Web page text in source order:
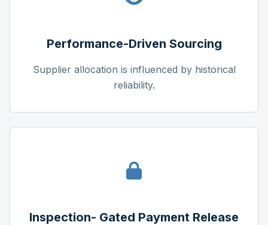
Performance-Driven Sourcing
Supplier allocation is influenced by historical
reliability.
Inspection- Gated Payment Release